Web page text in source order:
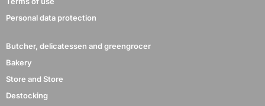
Personal data protection
Butcher, delicatessen and greengrocer
Bakery
Store and Store
Destocking